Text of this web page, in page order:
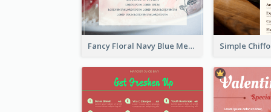
Fancy Floral Navy Blue Menu Design